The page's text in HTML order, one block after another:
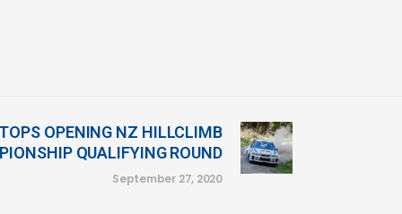
OPENING NZ HILLCLIMB
QUALIFYING ROUND
September 27, 2020